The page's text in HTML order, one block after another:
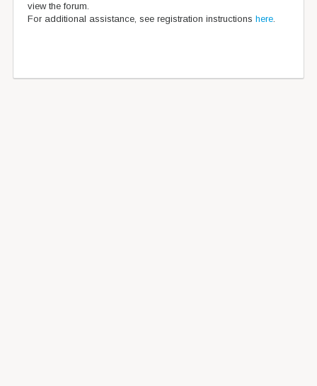
view the forum.
For additional assistance, see registration instructions here.